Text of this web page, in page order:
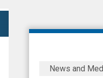
Lantronix
SafeNews and